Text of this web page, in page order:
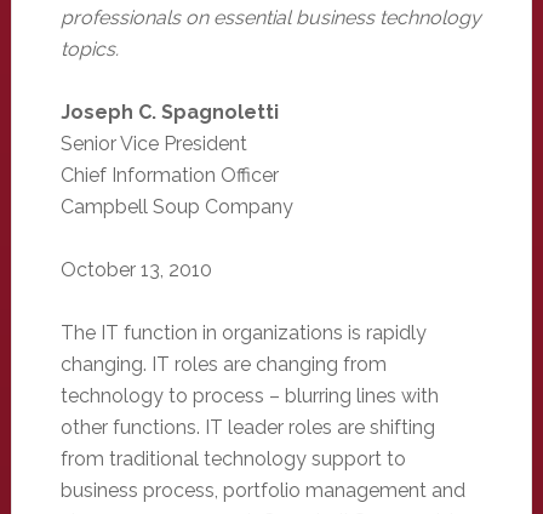
professionals on essential business technology
topics.
Joseph C. Spagnoletti
Senior Vice President
Chief Information Officer
Campbell Soup Company
October 13, 2010
The IT function in organizations is rapidly
changing. IT roles are changing from
technology to process – blurring lines with
other functions. IT leader roles are shifting
from traditional technology support to
business process, portfolio management and